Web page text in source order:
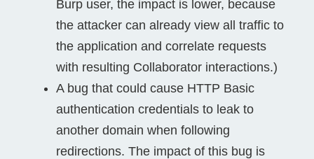
Burp user, the impact is lower, because
the attacker can already view all traffic to
the application and correlate requests
with resulting Collaborator interactions.)
A bug that could cause HTTP Basic
authentication credentials to leak to
another domain when following
redirections. The impact of this bug is